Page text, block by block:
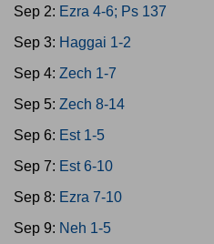
Sep 2: Ezra 4-6; Ps 137
Sep 3: Haggai 1-2
Sep 4: Zech 1-7
Sep 5: Zech 8-14
Sep 6: Est 1-5
Sep 7: Est 6-10
Sep 8: Ezra 7-10
Sep 9: Neh 1-5